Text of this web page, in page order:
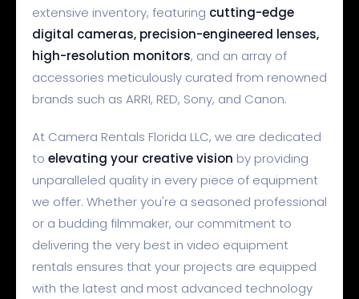
extensive inventory, featuring cutting-edge
digital cameras, precision-engineered lenses,
high-resolution monitors, and an array of
accessories meticulously curated from renowned
brands such as ARRI, RED, Sony, and Canon.
At Camera Rentals Florida LLC, we are dedicated
to elevating your creative vision by providing
unparalleled quality in every piece of equipment
we offer. Whether you're a seasoned professional
or a budding filmmaker, our commitment to
delivering the very best in video equipment
rentals ensures that your projects are equipped
with the latest and most advanced technology